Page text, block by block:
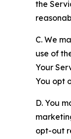
the
C. We
use of
Your
You opt
D. You
opt-out